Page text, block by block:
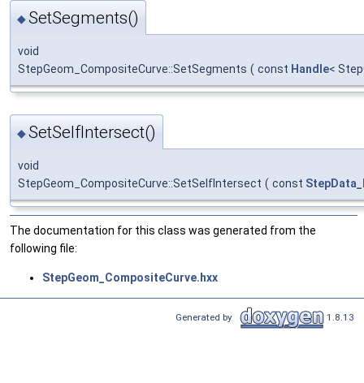
◆SetSegments()
void
StepGeom_CompositeCurve::SetSegments ( const Handle<
◆SetSelfIntersect()
void
StepGeom_CompositeCurve::SetSelfIntersect ( const
The documentation for this class was generated from the
following file:
StepGeom_CompositeCurve.hxx
Generated by 1.8.13